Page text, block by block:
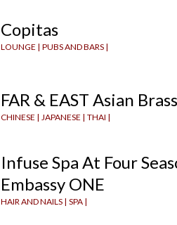
Copitas
LOUNGE | PUBS AND BARS |
FAR & EAST Asian
CHINESE | JAPANESE | THAI |
Infuse Spa At Four
Embassy ONE
HAIR AND NAILS | SPA |